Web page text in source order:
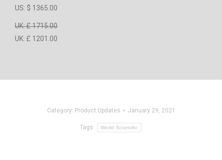
US: $ 1365.00
UK: £ 1715.00
UK: £ 1201.00
Category: Product Updates January 29, 2021
Tags: World Scientific